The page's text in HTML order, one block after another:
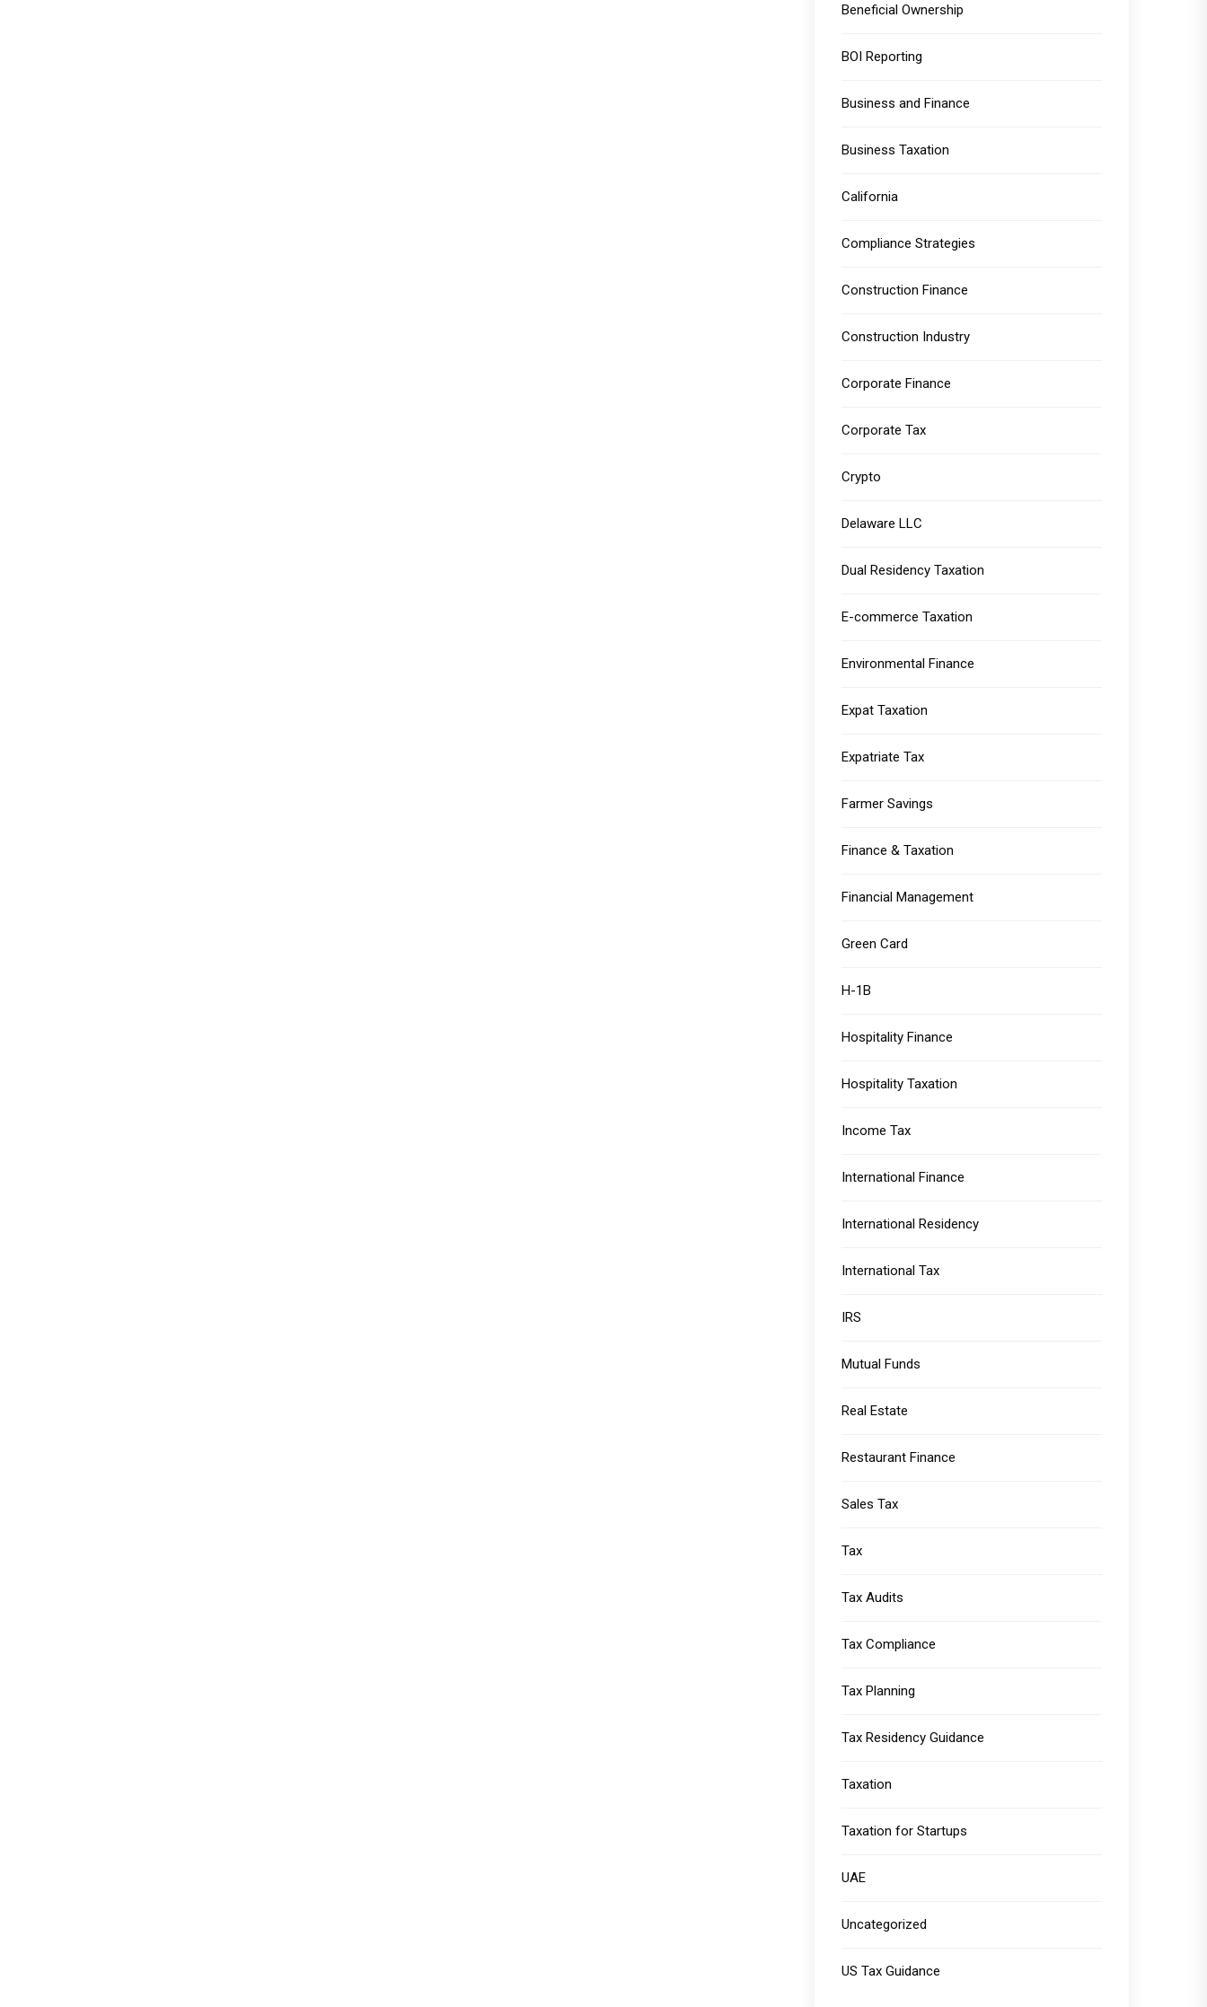
Beneficial Ownership
BOI Reporting
Business and Finance
Business Taxation
California
Compliance Strategies
Construction Finance
Construction Industry
Corporate Finance
Corporate Tax
Crypto
Delaware LLC
Dual Residency Taxation
E-commerce Taxation
Environmental Finance
Expat Taxation
Expatriate Tax
Farmer Savings
Finance & Taxation
Financial Management
Green Card
H-1B
Hospitality Finance
Hospitality Taxation
Income Tax
International Finance
International Residency
International Tax
IRS
Mutual Funds
Real Estate
Restaurant Finance
Sales Tax
Tax
Tax Audits
Tax Compliance
Tax Planning
Tax Residency Guidance
Taxation
Taxation for Startups
UAE
Uncategorized
US Tax Guidance